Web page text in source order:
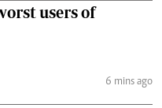
users of
6 mins ago